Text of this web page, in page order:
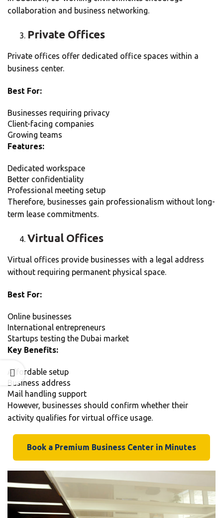
collaboration and business networking.
Private Offices
Private offices offer dedicated office spaces within a
business center.
Best For:
Businesses requiring privacy
Client-facing companies
Growing teams
Features:
Dedicated workspace
Better confidentiality
Professional meeting setup
Therefore, businesses gain professionalism without long-
term lease commitments.
Virtual Offices
Virtual offices provide businesses with a legal address
without requiring permanent physical space.
Best For:
Online businesses
International entrepreneurs
Startups testing the Dubai market
Key Benefits:
Affordable setup
Business address
Mail handling support
However, businesses should confirm whether their
activity qualifies for virtual office usage.
Book a Premium Business Center in Minutes